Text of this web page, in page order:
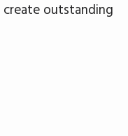
create outstanding